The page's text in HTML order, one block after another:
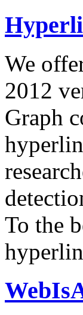
We
2012
Graph
To the